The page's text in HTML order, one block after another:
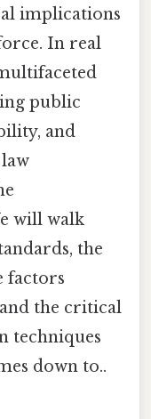
implications
In real
public
and
will walk
the
factors
the critical
techniques
down to..